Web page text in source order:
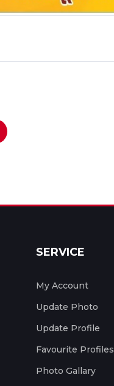
SERVICE
My Account
Update Photo
Update Profile
Favourite Profiles
Photo Gallary